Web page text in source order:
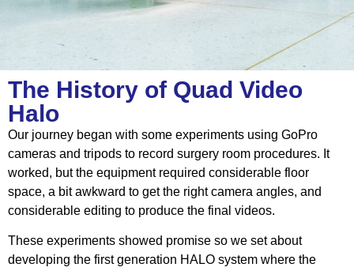
The History of Quad Video
Halo
Our journey began with some experiments using GoPro
cameras and tripods to record surgery room procedures. It
worked, but the equipment required considerable floor
space, a bit awkward to get the right camera angles, and
considerable editing to produce the final videos.
These experiments showed promise so we set about
developing the first generation HALO system where the